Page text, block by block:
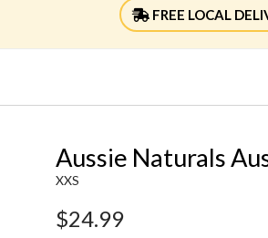
FREE LOCAL
Aussie Naturals
XXS
$24.99